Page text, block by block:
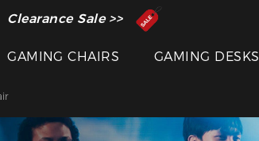
The Inventor of the Gaming Chair
Clearance Sale >>
GAMING CHAIRS GAMING DESKS